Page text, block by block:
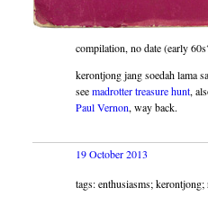
compilation, no date (early
kerontjong jang soedah lama
seemadrotter treasure hunt,
Paul Vernon, way back.
19 October 2013
tags: enthusiasms; kerontjong;